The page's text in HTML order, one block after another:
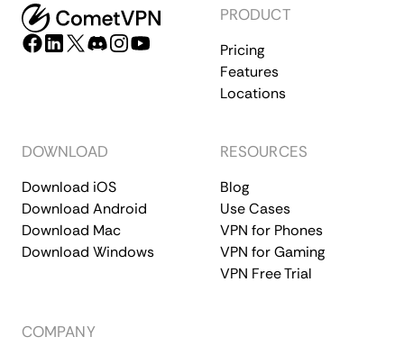
PRODUCT
Pricing
Features
Locations
DOWNLOAD
Download iOS
Download Android
Download Mac
Download Windows
RESOURCES
Blog
Use Cases
VPN for Phones
VPN for Gaming
VPN Free Trial
COMPANY